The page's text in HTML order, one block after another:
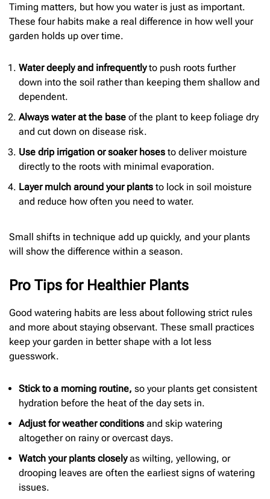
Timing matters, but how you water is just as important.
These four habits make a real difference in how well your
garden holds up over time.
Water deeply and infrequentlyto push roots further
down into the soil rather than keeping them shallow and
dependent.
Always water at the base of the plant to keep foliage dry
and cut down on disease risk.
Use drip irrigation or soaker hoses to deliver moisture
directly to the roots with minimal evaporation.
Layer mulch around your plants to lock in soil moisture
and reduce how often you need to water.
Small shifts in technique add up quickly, and your plants
will show the difference within a season.
Pro Tips for Healthier Plants
Good watering habits are less about following strict rules
and more about staying observant. These small practices
keep your garden in better shape with a lot less
guesswork.
Stick to a morning routine, so your plants get consistent
hydration before the heat of the day sets in.
Adjust for weather conditions and skip watering
altogether on rainy or overcast days.
Watch your plants closelyas wilting, yellowing, or
drooping leaves are often the earliest signs of watering
issues.